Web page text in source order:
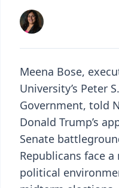
Meena Bose,
University’s Peter
Government, told
Donald Trump’s
Senate
Republicans face
political